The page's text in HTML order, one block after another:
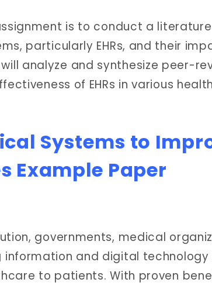
is to conduct a
particularly EHRs, and their
analyze and synthesize peer-
of EHRs in various
Systems to
Example Paper
governments, medical
and digital technology
to patients. With proven